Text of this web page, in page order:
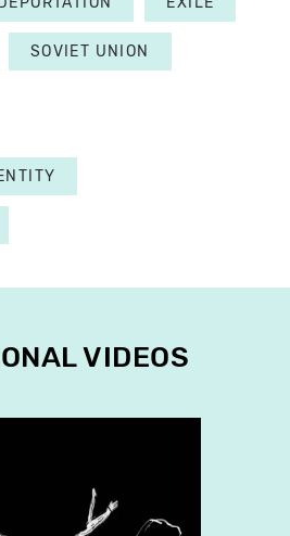
SOVIET UNION
VIDEOS